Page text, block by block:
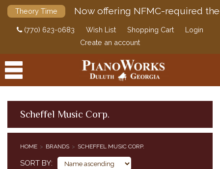
Theory Time Now offering NFMC-required
(770) 623-0683 Wish List Shopping Cart
Login
Create an account
Scheffel Music Corp.
HOME BRANDS SCHEFFEL MUSIC CORP.
SORT BY